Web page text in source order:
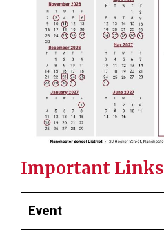
Important Links
Event